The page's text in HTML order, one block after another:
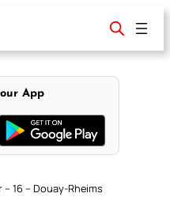
App
16 – Douay-Rheims